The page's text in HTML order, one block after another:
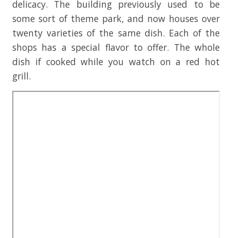
delicacy. The building previously used to be
some sort of theme park, and now houses over
twenty varieties of the same dish. Each of the
shops has a special flavor to offer. The whole
dish if cooked while you watch on a red hot
grill.